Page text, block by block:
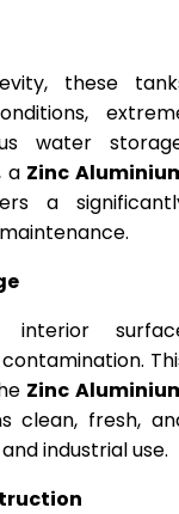
these
water
a Zinc
a
interior
Zinc
clean, fresh,
industrial use.